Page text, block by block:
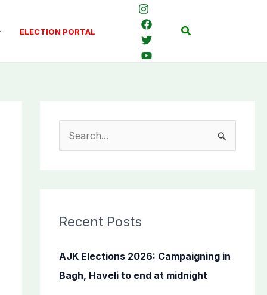
ELECTION PORTAL Search
c
f
o
Recent Posts
AJK Elections 2026: Campaigning in
Bagh, Haveli to end at midnight